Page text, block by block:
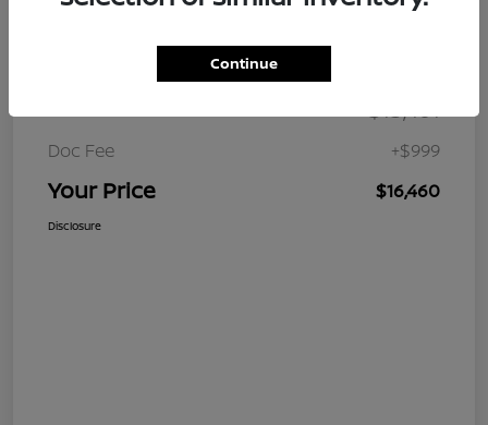
$15,461
Doc Fee +$999
Your Price $16,460
Disclosure
Continue